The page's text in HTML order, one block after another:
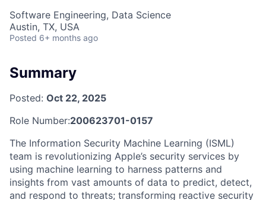
Software Engineering, Data Science
Austin, TX, USA
Posted 6+ months ago
Summary
Posted: Oct 22, 2025
Role Number:200623701-0157
The Information Security Machine Learning (ISML)
team is revolutionizing Apple’s security services by
using machine learning to harness patterns and
insights from vast amounts of data to predict, detect,
and respond to threats; transforming reactive security